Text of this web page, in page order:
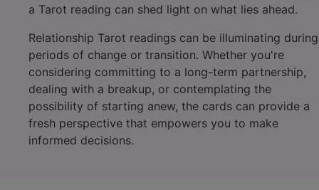
a Tarot reading can shed light on what lies ahead.
Relationship Tarot readings can be illuminating during
periods of change or transition. Whether you're
considering committing to a long-term partnership,
dealing with a breakup, or contemplating the
possibility of starting anew, the cards can provide a
fresh perspective that empowers you to make
informed decisions.